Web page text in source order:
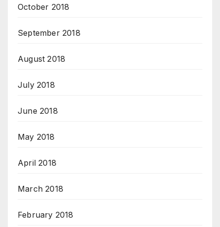
October 2018
September 2018
August 2018
July 2018
June 2018
May 2018
April 2018
March 2018
February 2018